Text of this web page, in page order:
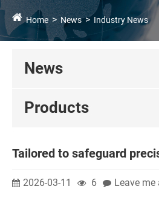
Home News Industry News
News
Products
Tailored to safeguard
2026-03-11 6
Leave me